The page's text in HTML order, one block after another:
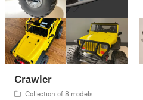
Crawler
Collection of 8 models